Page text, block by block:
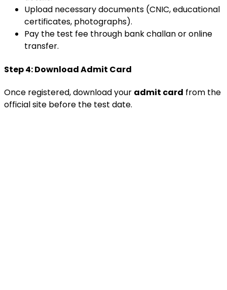
Upload necessary documents (CNIC, educational
certificates, photographs).
Pay the test fee through bank challan or online
transfer.
Step 4: Download Admit Card
Once registered, download your admit card from the
official site before the test date.